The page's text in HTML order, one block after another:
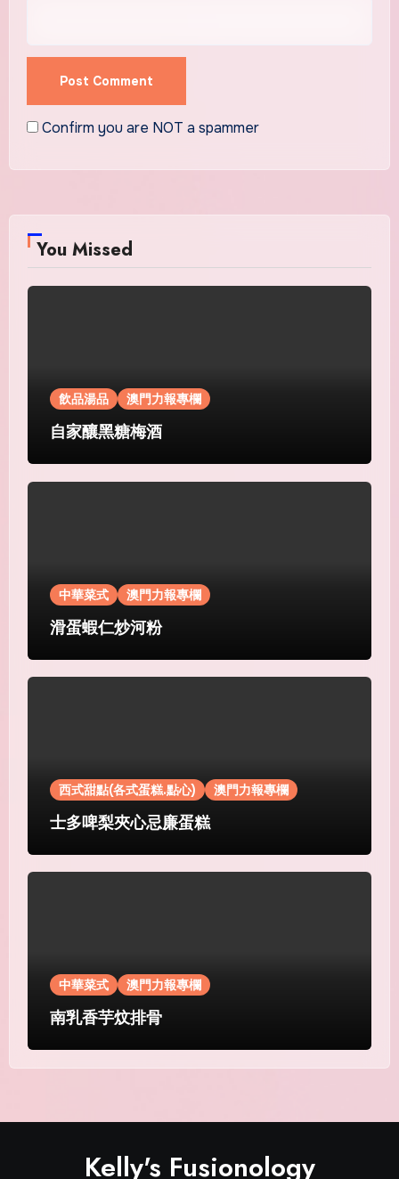
Confirm you are NOT a spammer
You Missed
飲品湯品 澳門力報專欄
自家釀黑糖梅酒
中華菜式 澳門力報專欄
滑蛋蝦仁炒河粉
西式甜點(各式蛋糕.點心) 澳門力報專欄
士多啤梨夾心忌廉蛋糕
中華菜式 澳門力報專欄
南乳香芋炆排骨
Kelly's Fusionology